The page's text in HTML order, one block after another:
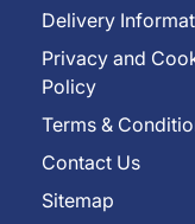
Delivery
Privacy and
Policy
Terms &
Contact Us
Sitemap